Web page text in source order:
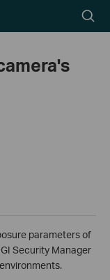
icon
parameters of
Security Manager